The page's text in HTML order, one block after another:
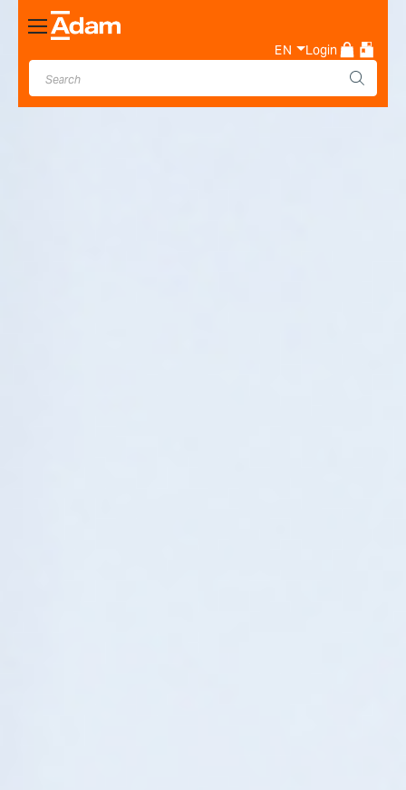
Toggle
Nav
EN Login
Industrial & Laboratory
Weighing Scale Manufacturer